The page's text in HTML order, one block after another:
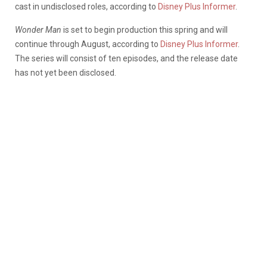
cast in undisclosed roles, according to Disney Plus Informer.
Wonder Man is set to begin production this spring and will
continue through August, according to Disney Plus Informer.
The series will consist of ten episodes, and the release date
has not yet been disclosed.